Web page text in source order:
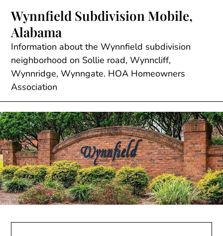
content
Wynnfield Subdivision Mobile,
Alabama
Information about the Wynnfield subdivision
neighborhood on Sollie road, Wynncliff,
Wynnridge, Wynngate. HOA Homeowners
Association